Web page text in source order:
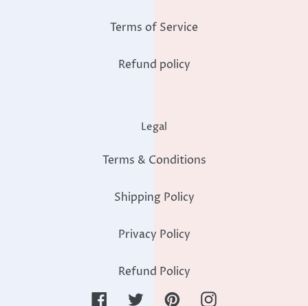
Terms of Service
Refund policy
Legal
Terms & Conditions
Shipping Policy
Privacy Policy
Refund Policy
FacebookTwitterPinterestInstagram